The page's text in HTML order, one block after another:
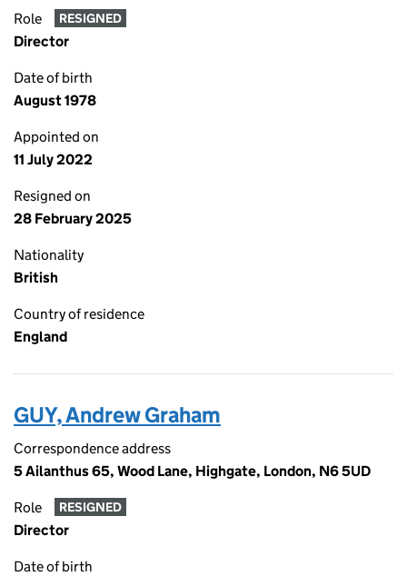
Role RESIGNED
Director
Date of birth
August 1978
Appointed on
11 July 2022
Resigned on
28 February 2025
Nationality
British
Country of residence
England
GUY, Andrew Graham
Correspondence address
5 Ailanthus 65, Wood Lane, Highgate, London, N6 5UD
Role RESIGNED
Director
Date of birth